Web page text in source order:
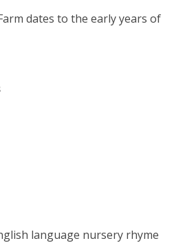
dates to the early years of
language nursery rhyme